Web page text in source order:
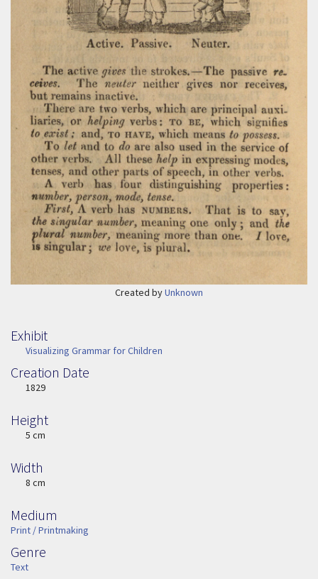
Created byUnknown
Exhibit
Visualizing Grammar for Children
Creation Date
Image Date
1829
Height
Height
5 cm
Width
Width8 cm
Medium
Medium
Print / Printmaking
Genre
Genre
Text